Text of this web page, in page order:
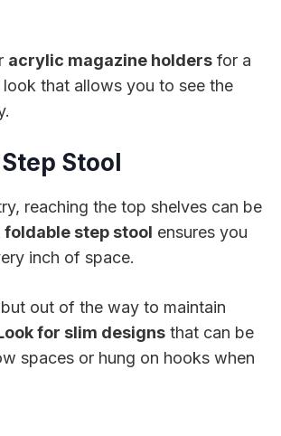
acrylic magazine holders for a
that allows you to see the
Stool
reaching the top shelves can be
foldable step stool ensures you
inch of space.
out of the way to maintain
for slim designs that can be
spaces or hung on hooks when